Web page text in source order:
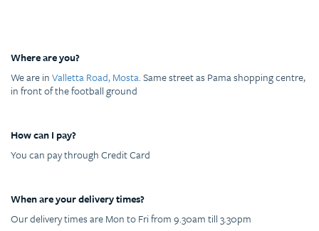
Where are you?
We are inValletta Road, Mosta. Same street as Pama shopping centre,
in front of the football ground
How can I pay?
You can pay through Credit Card
When are your delivery times?
Our delivery times are Mon to Fri from 9.30am till 3.30pm